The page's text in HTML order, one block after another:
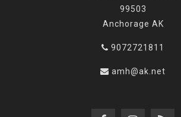
99503
Anchorage AK
9072721811
amh@ak.net